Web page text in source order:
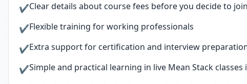
✔Clear details about course fees before you decide to join
✔Flexible training for working professionals
✔Extra support for certification and interview
✔Simple and practical learning in live Mean Stack classes